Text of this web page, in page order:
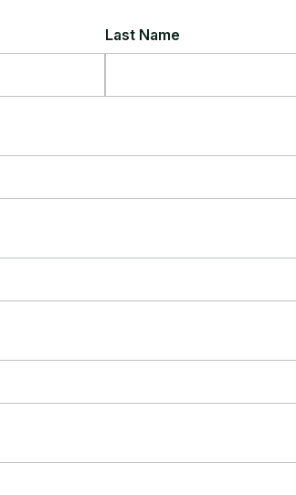
Last Name